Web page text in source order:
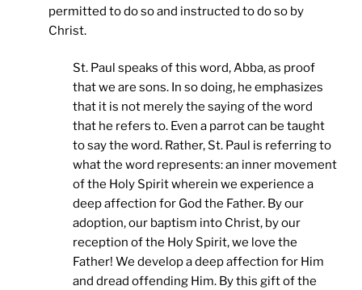
permitted to do so and instructed to do so by
Christ.
St. Paul speaks of this word, Abba, as proof
that we are sons. In so doing, he emphasizes
that it is not merely the saying of the word
that he refers to. Even a parrot can be taught
to say the word. Rather, St. Paul is referring to
what the word represents: an inner movement
of the Holy Spirit wherein we experience a
deep affection for God the Father. By our
adoption, our baptism into Christ, by our
reception of the Holy Spirit, we love the
Father! We develop a deep affection for Him
and dread offending Him. By this gift of the